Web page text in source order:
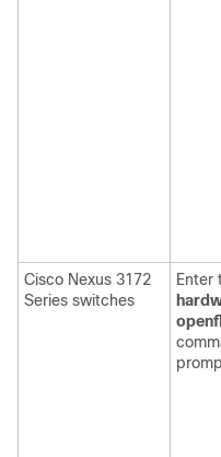
Cisco Nexus 3172
Series switches
Enter